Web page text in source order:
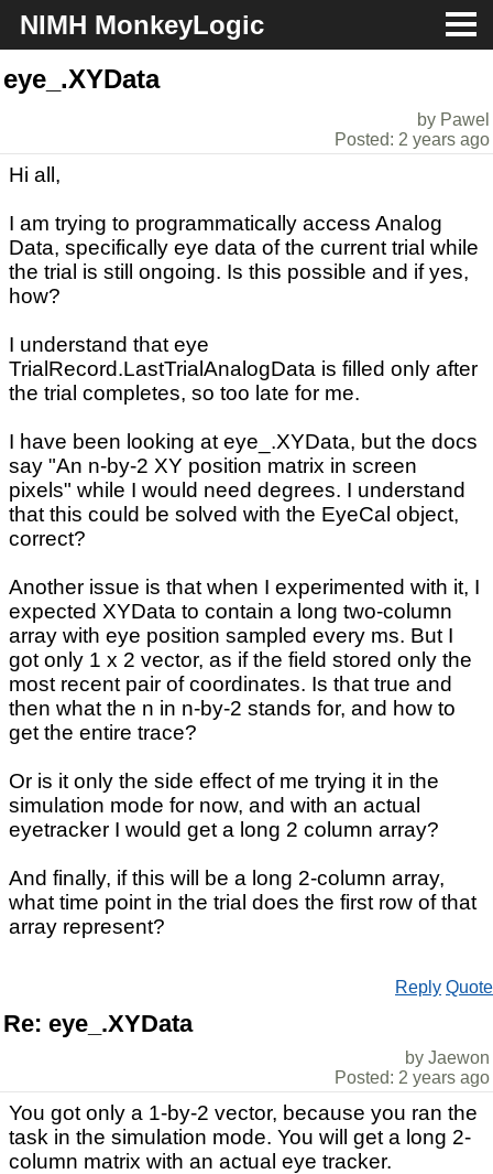
NIMH MonkeyLogic
Support
eye_.XYData
by Pawel
Posted: 2 years ago
Hi all,
I am trying to programmatically access Analog
Data, specifically eye data of the current trial while
the trial is still ongoing. Is this possible and if yes,
how?
I understand that eye
TrialRecord.LastTrialAnalogData is filled only after
the trial completes, so too late for me.
I have been looking at eye_.XYData, but the docs
say "An n-by-2 XY position matrix in screen
pixels" while I would need degrees. I understand
that this could be solved with the EyeCal object,
correct?
Another issue is that when I experimented with it, I
expected XYData to contain a long two-column
array with eye position sampled every ms. But I
got only 1 x 2 vector, as if the field stored only the
most recent pair of coordinates. Is that true and
then what the n in n-by-2 stands for, and how to
get the entire trace?
Or is it only the side effect of me trying it in the
simulation mode for now, and with an actual
eyetracker I would get a long 2 column array?
And finally, if this will be a long 2-column array,
what time point in the trial does the first row of that
array represent?
Reply Quote
Re: eye_.XYData
by Jaewon
Posted: 2 years ago
You got only a 1-by-2 vector, because you ran the
task in the simulation mode. You will get a long 2-
column matrix with an actual eye tracker.